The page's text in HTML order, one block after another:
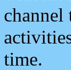
channel
time.